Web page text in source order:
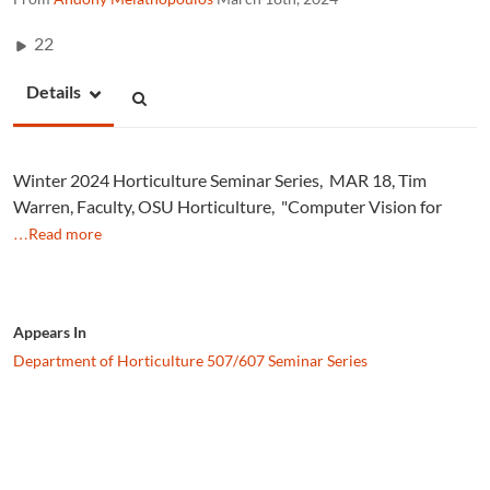
22
Details
Winter 2024 Horticulture Seminar Series, MAR 18, Tim
Warren, Faculty, OSU Horticulture, "Computer Vision for
…Read more
Appears In
Department of Horticulture 507/607 Seminar Series